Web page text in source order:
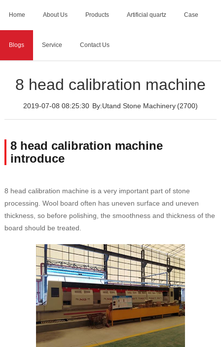
Home About Us Products Artificial quartz Case
Blogs Service Contact Us
Home > Blogs 8 head calibration machine
8 head calibration machine
2019-07-08 08:25:30 By:Utand Stone Machinery (2700)
8 head calibration machine
introduce
8 head calibration machine is a very important part of stone
processing. Wool board often has uneven surface and uneven
thickness, so before polishing, the smoothness and thickness of the
board should be treated.